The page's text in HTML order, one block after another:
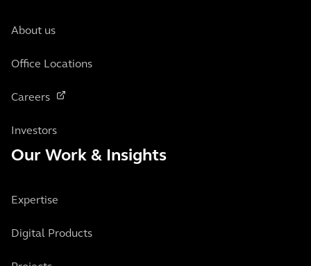
About us
Office Locations
Careers
Investors
Our Work & Insights
Expertise
Digital Products